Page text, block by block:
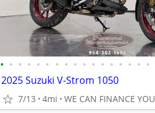
• • • • • • • • • • • • • • • • •
2025 Suzuki V-Strom 1050
7/13 4mi WE CAN FINANCE YOU